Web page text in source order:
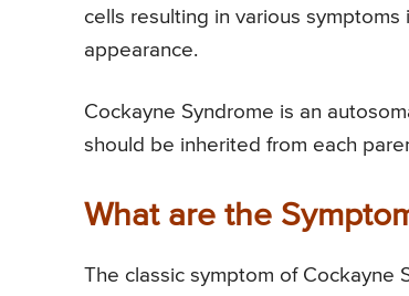
cells resulting in various
appearance.
Cockayne Syndrome is an
should be inherited from each
What are the
The classic symptom of Cockayne